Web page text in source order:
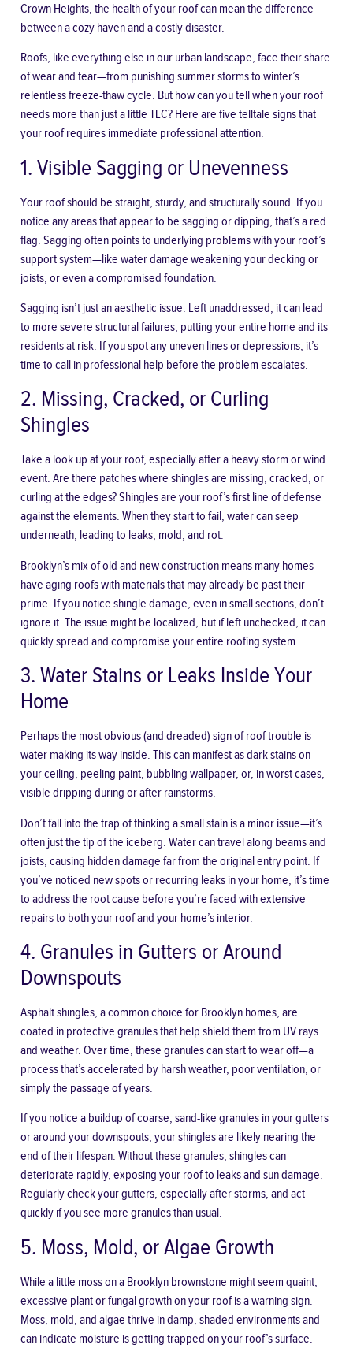
Crown Heights, the health of your roof can mean the difference
between a cozy haven and a costly disaster.
Roofs, like everything else in our urban landscape, face their share
of wear and tear—from punishing summer storms to winter’s
relentless freeze-thaw cycle. But how can you tell when your roof
needs more than just a little TLC? Here are five telltale signs that
your roof requires immediate professional attention.
1. Visible Sagging or Unevenness
Your roof should be straight, sturdy, and structurally sound. If you
notice any areas that appear to be sagging or dipping, that’s a red
flag. Sagging often points to underlying problems with your roof’s
support system—like water damage weakening your decking or
joists, or even a compromised foundation.
Sagging isn’t just an aesthetic issue. Left unaddressed, it can lead
to more severe structural failures, putting your entire home and its
residents at risk. If you spot any uneven lines or depressions, it’s
time to call in professional help before the problem escalates.
2. Missing, Cracked, or Curling
Shingles
Take a look up at your roof, especially after a heavy storm or wind
event. Are there patches where shingles are missing, cracked, or
curling at the edges? Shingles are your roof’s first line of defense
against the elements. When they start to fail, water can seep
underneath, leading to leaks, mold, and rot.
Brooklyn’s mix of old and new construction means many homes
have aging roofs with materials that may already be past their
prime. If you notice shingle damage, even in small sections, don’t
ignore it. The issue might be localized, but if left unchecked, it can
quickly spread and compromise your entire roofing system.
3. Water Stains or Leaks Inside Your
Home
Perhaps the most obvious (and dreaded) sign of roof trouble is
water making its way inside. This can manifest as dark stains on
your ceiling, peeling paint, bubbling wallpaper, or, in worst cases,
visible dripping during or after rainstorms.
Don’t fall into the trap of thinking a small stain is a minor issue—it’s
often just the tip of the iceberg. Water can travel along beams and
joists, causing hidden damage far from the original entry point. If
you’ve noticed new spots or recurring leaks in your home, it’s time
to address the root cause before you’re faced with extensive
repairs to both your roof and your home’s interior.
4. Granules in Gutters or Around
Downspouts
Asphalt shingles, a common choice for Brooklyn homes, are
coated in protective granules that help shield them from UV rays
and weather. Over time, these granules can start to wear off—a
process that’s accelerated by harsh weather, poor ventilation, or
simply the passage of years.
If you notice a buildup of coarse, sand-like granules in your gutters
or around your downspouts, your shingles are likely nearing the
end of their lifespan. Without these granules, shingles can
deteriorate rapidly, exposing your roof to leaks and sun damage.
Regularly check your gutters, especially after storms, and act
quickly if you see more granules than usual.
5. Moss, Mold, or Algae Growth
While a little moss on a Brooklyn brownstone might seem quaint,
excessive plant or fungal growth on your roof is a warning sign.
Moss, mold, and algae thrive in damp, shaded environments and
can indicate moisture is getting trapped on your roof’s surface.